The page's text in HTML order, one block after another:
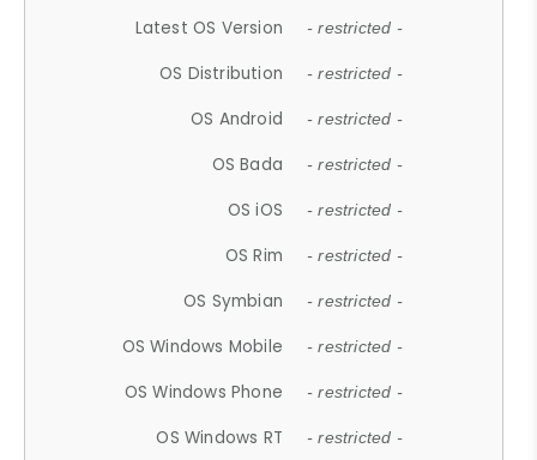
Latest OS Version - restricted -
OS Distribution - restricted -
OS Android - restricted -
OS Bada - restricted -
OS iOS - restricted -
OS Rim - restricted -
OS Symbian - restricted -
OS Windows Mobile - restricted -
OS Windows Phone - restricted -
OS Windows RT - restricted -